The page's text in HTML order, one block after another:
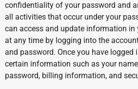
confidentiality of your password and
all activities that occur under your
can access and update information in
at any time by logging into the
and password. Once you have logged
certain information such as your
password, billing information, and